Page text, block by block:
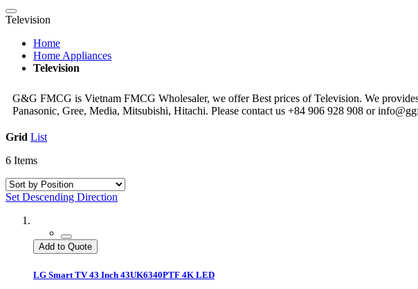
Television
Home
Home Appliances
Television
G&G FMCG is Vietnam FMCG Wholesaler, we offer Best prices of Television. We
Panasonic, Gree, Media, Mitsubishi, Hitachi. Please contact us +84 906 928 908 or
Grid List
6 Items
Set Descending Direction
Add to Quote
LG Smart TV 43 Inch 43UK6340PTF 4K LED